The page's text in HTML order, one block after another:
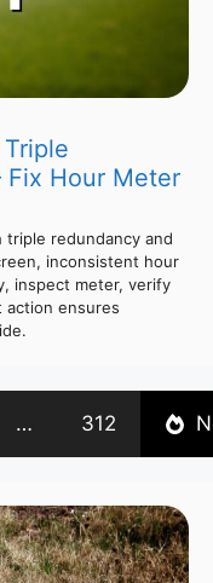
Fix Hour Meter
triple redundancy and
inconsistent hour
inspect meter, verify
action ensures
… 312